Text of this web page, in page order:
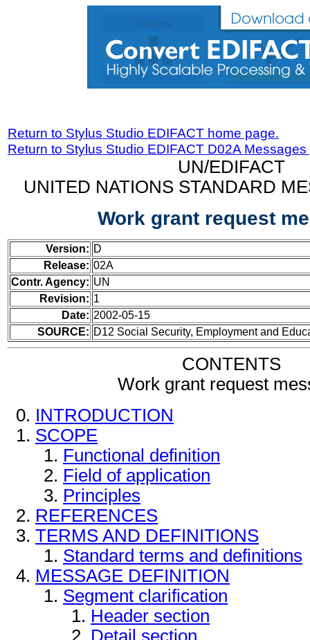
Return to Stylus Studio EDIFACT home page.
Return to Stylus Studio EDIFACT D02A
UN/EDIFACT
UNITED NATIONS STANDARD
Work grant request
Version: D
Release: 02A
Contr. Agency: UN
Revision: 1
Date: 2002-05-15
SOURCE: D12 Social Security, Employment and
CONTENTS
Work grant request
INTRODUCTION
SCOPE
Functional definition
Field of application
Principles
REFERENCES
TERMS AND DEFINITIONS
Standard terms and definitions
MESSAGE DEFINITION
Segment clarification
Header section
Detail section